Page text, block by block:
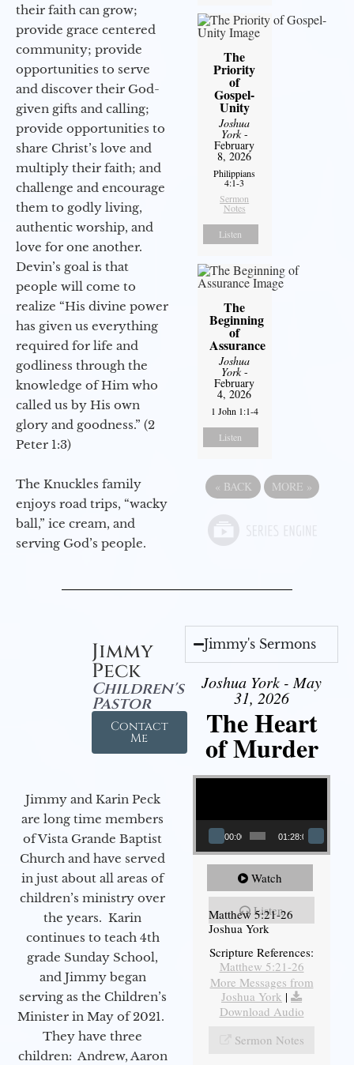
their faith can grow;
provide grace centered
community; provide
opportunities to serve
and discover their God-
given gifts and calling;
provide opportunities to
share Christ’s love and
multiply their faith; and
challenge and encourage
them to godly living,
authentic worship, and
love for one another.
Devin’s goal is that
people will come to
realize “His divine power
has given us everything
required for life and
godliness through the
knowledge of Him who
called us by His own
glory and goodness.” (2
Peter 1:3)
The Knuckles family
enjoys road trips, “wacky
ball,” ice cream, and
serving God’s people.
The
Priority
of
Gospel-
Unity
Joshua
York-
February
8, 2026
Philippians
4:1-3
Sermon
Notes
Listen
The
Beginning
of
Assurance
Joshua
York-
February
4, 2026
1 John 1:1-4
Listen
« BACK MORE »
Jimmy
Peck
Children's
Pastor
Contact
Me
Jimmy and Karin Peck
are long time members
of Vista Grande Baptist
Church and have served
in just about all areas of
children’s ministry over
the years. Karin
continues to teach 4th
grade Sunday School,
and Jimmy began
serving as the Children’s
Minister in May of 2021.
They have three
children: Andrew, Aaron
Jimmy's Sermons
Joshua York - May
31, 2026
The Heart
of Murder
Video Player
00:00 01:28:08
Watch
Listen
Matthew 5:21-26
Joshua York
Scripture References:
Matthew 5:21-26
More Messages from
Joshua York |
Download Audio
Sermon Notes